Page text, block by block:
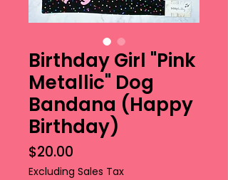
Birthday Girl "Pink
Metallic" Dog
Bandana (Happy
Birthday)
$20.00
Excluding Sales Tax